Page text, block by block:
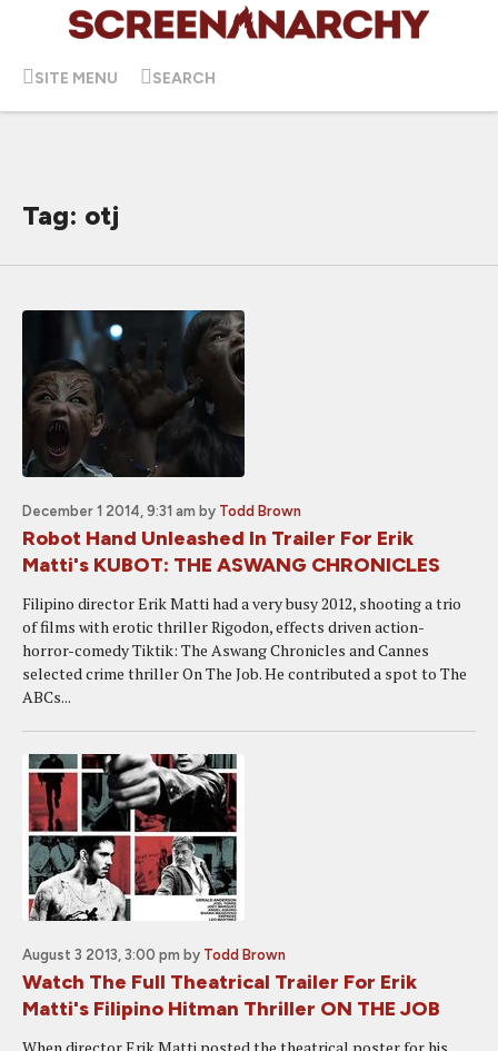
SITE MENU SEARCH
Tag: otj
December 1 2014, 9:31 am by Todd Brown
Robot Hand Unleashed In Trailer For Erik
Matti's KUBOT: THE ASWANG CHRONICLES
Filipino director Erik Matti had a very busy 2012, shooting a trio
of films with erotic thriller Rigodon, effects driven action-
horror-comedy Tiktik: The Aswang Chronicles and Cannes
selected crime thriller On The Job. He contributed a spot to The
ABCs...
August 3 2013, 3:00 pm by Todd Brown
Watch The Full Theatrical Trailer For Erik
Matti's Filipino Hitman Thriller ON THE JOB